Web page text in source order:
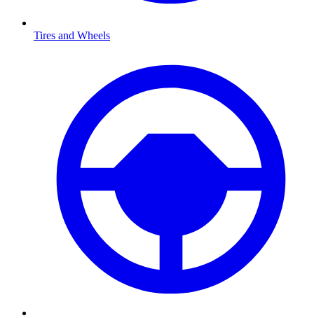
Tires and Wheels